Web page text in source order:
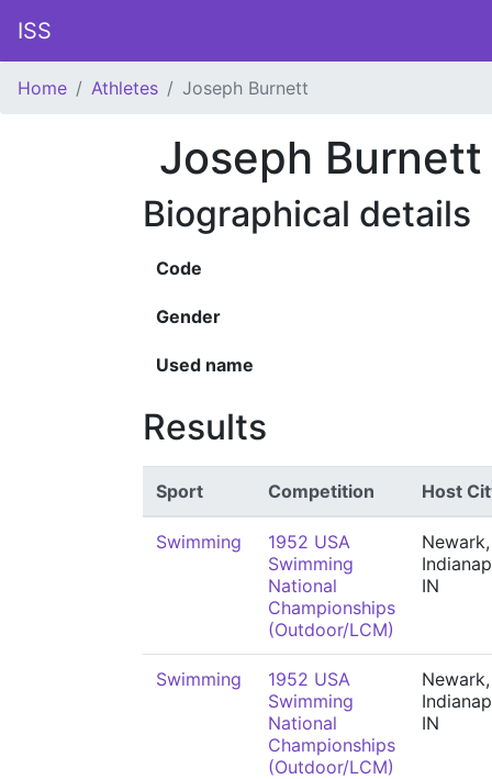
ISS
Home Athletes Joseph Burnett
Joseph Burnett
Biographical details
Code
Gender
Used name
Results
Sport Competition Host
Swimming
1952 USA
Swimming
National
Championships
(Outdoor/LCM)
IN
Swimming
1952 USA
Swimming
National
Championships
(Outdoor/LCM)
IN